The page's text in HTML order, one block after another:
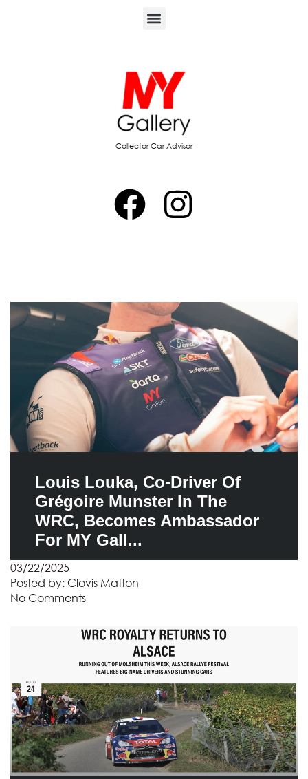
Collector Car Advisor
Louis Louka, Co-Driver Of
Grégoire Munster In The
WRC, Becomes Ambassador
For MY Gall...
03/22/2025
Posted by: Clovis Matton
No Comments